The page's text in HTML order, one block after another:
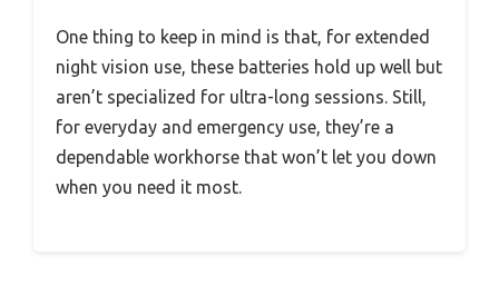
One thing to keep in mind is that, for extended
night vision use, these batteries hold up well but
aren’t specialized for ultra-long sessions. Still,
for everyday and emergency use, they’re a
dependable workhorse that won’t let you down
when you need it most.